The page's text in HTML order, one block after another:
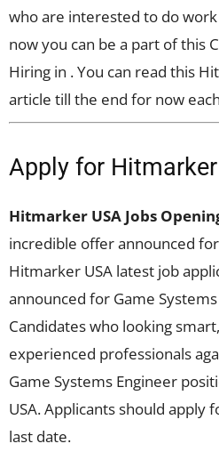
who are interested to do
now you can be a part of this
Hiring in . You can read this
article till the end for now
Apply for
Hitmarker USA Jobs
incredible offer announced
Hitmarker USA latest job
announced for Game
Candidates who looking
experienced professionals
Game Systems Engineer
USA. Applicants should apply
last date.